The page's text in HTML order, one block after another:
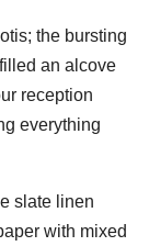
the bursting
an alcove
reception
everything
slate linen
with mixed